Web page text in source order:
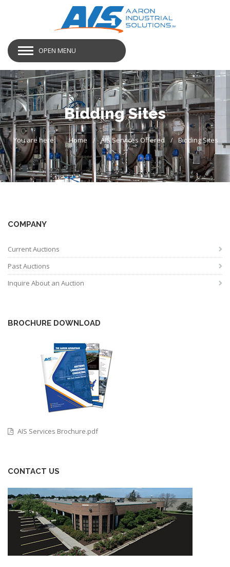
OPEN MENU
Bidding Sites
You are here: Home AIS Services Offered Bidding Sites
COMPANY
Current Auctions
Past Auctions
Inquire About an Auction
BROCHURE DOWNLOAD
AIS Services Brochure.pdf
CONTACT US